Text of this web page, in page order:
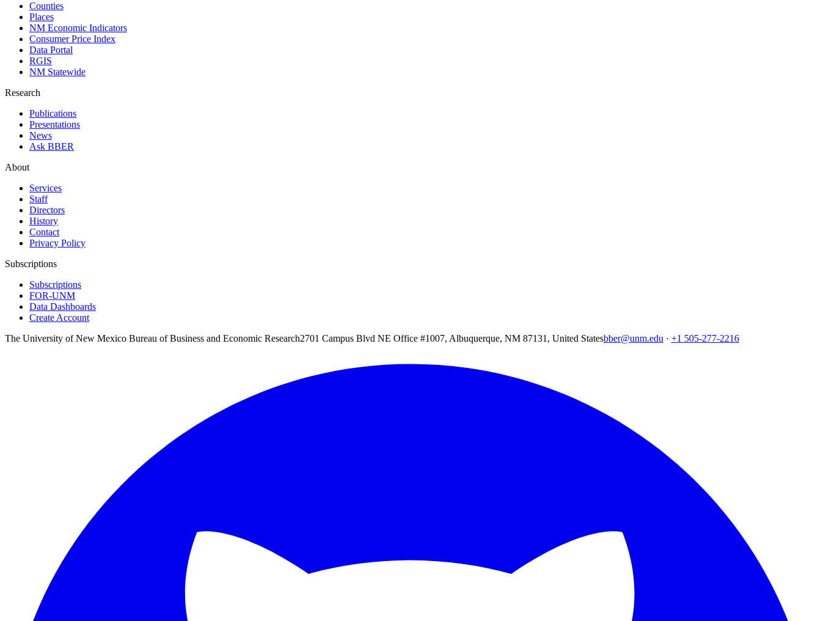
Counties
Places
NM Economic Indicators
Consumer Price Index
Data Portal
RGIS
NM Statewide
Research
Publications
Presentations
News
Ask BBER
About
Services
Staff
Directors
History
Contact
Privacy Policy
Subscriptions
Subscriptions
FOR-UNM
Data Dashboards
Create Account
The University of New Mexico Bureau of Business and Economic Research2701 Campus Blvd NE Office #1007, Albuquerque, NM 87131, United Statesbber@unm.edu · +1 505-277-2216